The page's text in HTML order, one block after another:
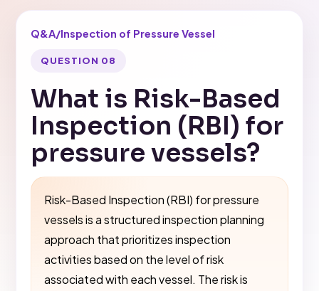
Q&A/Inspection of Pressure Vessel
QUESTION 08
What is Risk-Based
Inspection (RBI) for
pressure vessels?
Risk-Based Inspection (RBI) for pressure
vessels is a structured inspection planning
approach that prioritizes inspection
activities based on the level of risk
associated with each vessel. The risk is